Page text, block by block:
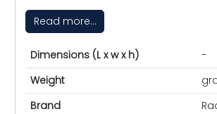
Read more...
Dimensions (L x w x h)
-
Weight
Brand